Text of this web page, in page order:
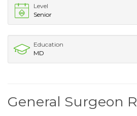
Level
Senior
Education
MD
General Surgeon